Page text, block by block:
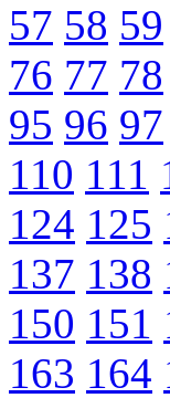
57 58 59
76 77 78
95 96 97
110 111
124 125
137 138
150 151
163 164